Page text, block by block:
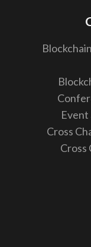
Cross
Cross